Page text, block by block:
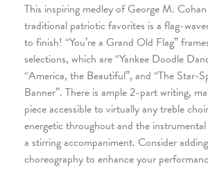
This inspiring medley of George M.
traditional patriotic favorites is a flag-
to finish! “You’re a Grand Old Flag”
selections, which are “Yankee Doodle
“America, the Beautiful”, and “The Star-
Banner”. There is ample 2-part writing,
piece accessible to virtually any treble
energetic throughout and the
a stirring accompaniment. Consider adding
choreography to enhance your